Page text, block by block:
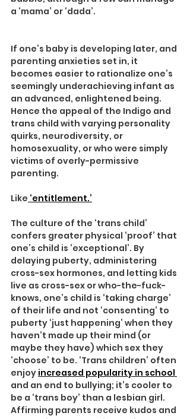
a ‘mama’ or ‘dada’.
If one’s baby is developing later, and
parenting anxieties set in, it
becomes easier to rationalize one’s
seemingly underachieving infant as
an advanced, enlightened being.
Hence the appeal of the Indigo and
trans child with varying personality
quirks, neurodiversity, or
homosexuality, or who were simply
victims of overly-permissive
parenting.
Like ‘entitlement.’
The culture of the ‘trans child’
confers greater physical ‘proof’ that
one’s child is ‘exceptional’. By
delaying puberty, administering
cross-sex hormones, and letting kids
live as cross-sex or who-the-fuck-
knows, one’s child is ‘taking charge’
of their life and not ‘consenting’ to
puberty ‘just happening’ when they
haven’t made up their mind (or
maybe they have) which sex they
‘choose’ to be. ‘Trans children’ often
enjoy increased popularity in school
and an end to bullying; it’s cooler to
be a ‘trans boy’ than a lesbian girl.
Affirming parents receive kudos and